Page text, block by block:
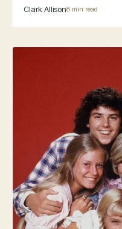
Clark Allison8 min read